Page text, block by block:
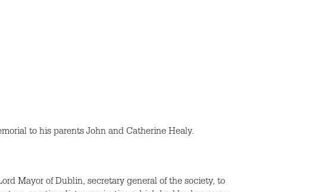
to his parents John and Catherine Healy.
Mayor of Dublin, secretary general of the society, to